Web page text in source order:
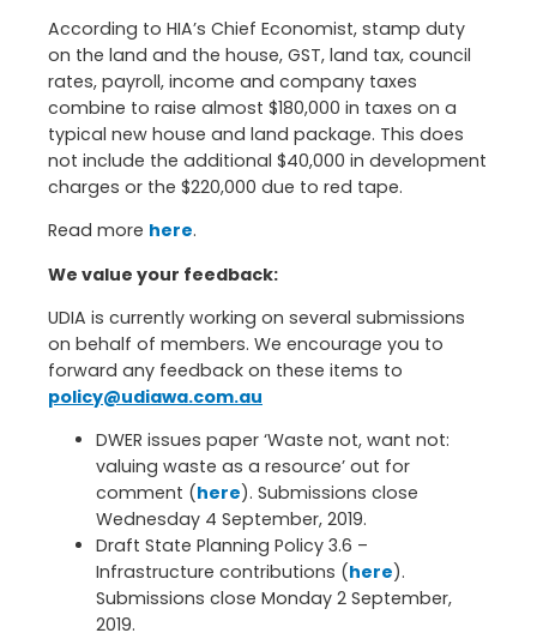
According to HIA’s Chief Economist, stamp duty
on the land and the house, GST, land tax, council
rates, payroll, income and company taxes
combine to raise almost $180,000 in taxes on a
typical new house and land package. This does
not include the additional $40,000 in development
charges or the $220,000 due to red tape.
Read more here.
We value your feedback:
UDIA is currently working on several submissions
on behalf of members. We encourage you to
forward any feedback on these items to
policy@udiawa.com.au
DWER issues paper ‘Waste not, want not:
valuing waste as a resource’ out for
comment (here). Submissions close
Wednesday 4 September, 2019.
Draft State Planning Policy 3.6 –
Infrastructure contributions (here).
Submissions close Monday 2 September,
2019.